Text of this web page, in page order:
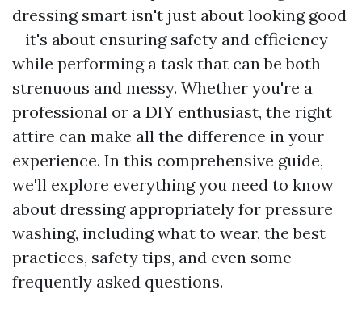
dressing smart isn't just about looking good
—it's about ensuring safety and efficiency
while performing a task that can be both
strenuous and messy. Whether you're a
professional or a DIY enthusiast, the right
attire can make all the difference in your
experience. In this comprehensive guide,
we'll explore everything you need to know
about dressing appropriately for pressure
washing, including what to wear, the best
practices, safety tips, and even some
frequently asked questions.